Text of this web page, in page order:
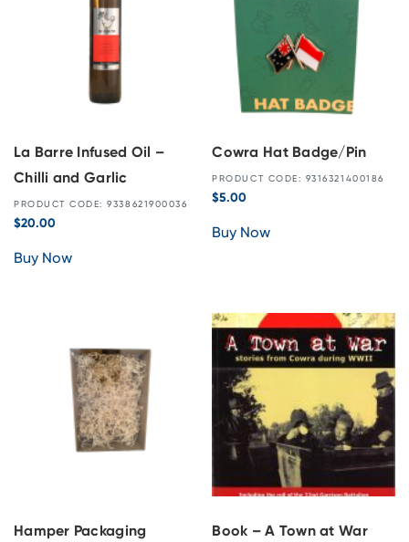
La Barre Infused Oil –
Chilli and Garlic
PRODUCT CODE: 9338621900036
$20.00
Buy Now
Cowra Hat Badge/Pin
PRODUCT CODE: 9316321400186
$5.00
Buy Now
Hamper Packaging Book – A Town at War